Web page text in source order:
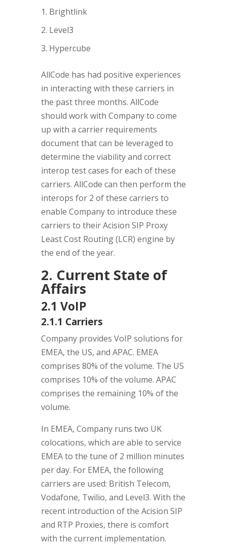
Brightlink
Level3
Hypercube
AllCode has had positive experiences
in interacting with these carriers in
the past three months. AllCode
should work with Company to come
up with a carrier requirements
document that can be leveraged to
determine the viability and correct
interop test cases for each of these
carriers. AllCode can then perform the
interops for 2 of these carriers to
enable Company to introduce these
carriers to their Acision SIP Proxy
Least Cost Routing (LCR) engine by
the end of the year.
2. Current State of
Affairs
2.1 VoIP
2.1.1 Carriers
Company provides VoIP solutions for
EMEA, the US, and APAC. EMEA
comprises 80% of the volume. The US
comprises 10% of the volume. APAC
comprises the remaining 10% of the
volume.
In EMEA, Company runs two UK
colocations, which are able to service
EMEA to the tune of 2 million minutes
per day. For EMEA, the following
carriers are used: British Telecom,
Vodafone, Twilio, and Level3. With the
recent introduction of the Acision SIP
and RTP Proxies, there is comfort
with the current implementation.